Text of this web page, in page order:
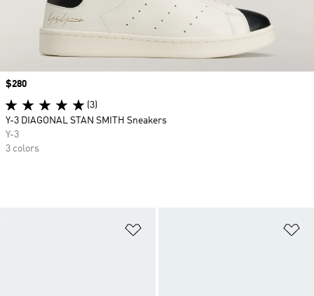
Price
$280
(3)
Y-3 DIAGONAL STAN SMITH Sneakers
Y-3
3 colors